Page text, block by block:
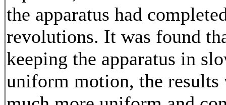
the apparatus had
revolutions. It was found
keeping the apparatus in
uniform motion, the results